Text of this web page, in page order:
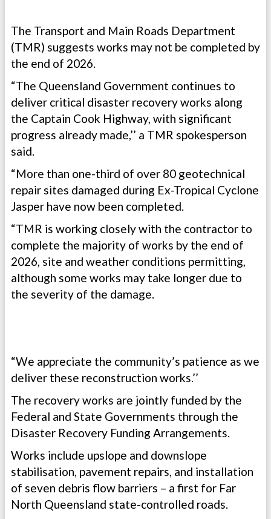
The Transport and Main Roads Department
(TMR) suggests works may not be completed by
the end of 2026.
“The Queensland Government continues to
deliver critical disaster recovery works along
the Captain Cook Highway, with significant
progress already made,’’ a TMR spokesperson
said.
“More than one-third of over 80 geotechnical
repair sites damaged during Ex-Tropical Cyclone
Jasper have now been completed.
“TMR is working closely with the contractor to
complete the majority of works by the end of
2026, site and weather conditions permitting,
although some works may take longer due to
the severity of the damage.
“We appreciate the community’s patience as we
deliver these reconstruction works.’’
The recovery works are jointly funded by the
Federal and State Governments through the
Disaster Recovery Funding Arrangements.
Works include upslope and downslope
stabilisation, pavement repairs, and installation
of seven debris flow barriers – a first for Far
North Queensland state-controlled roads.